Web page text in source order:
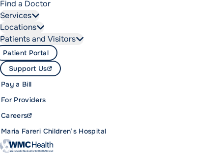
Find a Doctor
Services
Locations
Patients and Visitors
Maria Fareri Children’s Hospital
Careers
For Providers
Pay a Bill
Support Us
Patient Portal